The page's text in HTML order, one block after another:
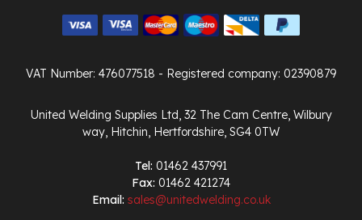
VAT Number: 476077518 - Registered company: 02390879
United Welding Supplies Ltd, 32 The Cam Centre, Wilbury
way, Hitchin, Hertfordshire, SG4 0TW
Tel: 01462 437991
Fax: 01462 421274
Email: sales@unitedwelding.co.uk